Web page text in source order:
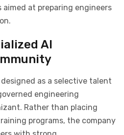
aimed at preparing engineers
AI
designed as a selective talent
engineering
Rather than placing
programs, the company